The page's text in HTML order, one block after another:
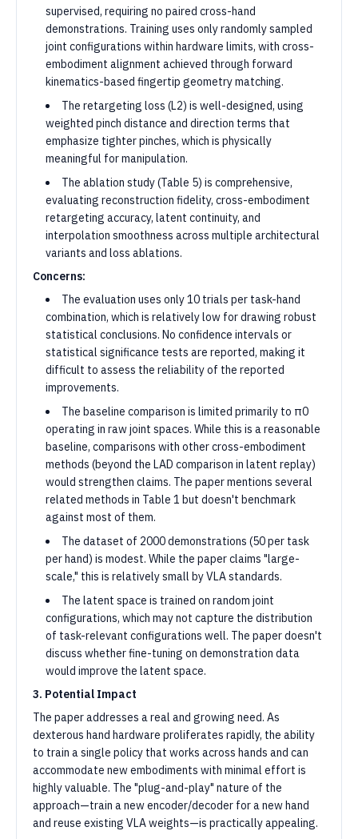
supervised, requiring no paired cross-hand
demonstrations. Training uses only randomly sampled
joint configurations within hardware limits, with cross-
embodiment alignment achieved through forward
kinematics-based fingertip geometry matching.
The retargeting loss (L2) is well-designed, using
weighted pinch distance and direction terms that
emphasize tighter pinches, which is physically
meaningful for manipulation.
The ablation study (Table 5) is comprehensive,
evaluating reconstruction fidelity, cross-embodiment
retargeting accuracy, latent continuity, and
interpolation smoothness across multiple architectural
variants and loss ablations.
Concerns:
The evaluation uses only 10 trials per task-hand
combination, which is relatively low for drawing robust
statistical conclusions. No confidence intervals or
statistical significance tests are reported, making it
difficult to assess the reliability of the reported
improvements.
The baseline comparison is limited primarily to π0
operating in raw joint spaces. While this is a reasonable
baseline, comparisons with other cross-embodiment
methods (beyond the LAD comparison in latent replay)
would strengthen claims. The paper mentions several
related methods in Table 1 but doesn't benchmark
against most of them.
The dataset of 2000 demonstrations (50 per task
per hand) is modest. While the paper claims "large-
scale," this is relatively small by VLA standards.
The latent space is trained on random joint
configurations, which may not capture the distribution
of task-relevant configurations well. The paper doesn't
discuss whether fine-tuning on demonstration data
would improve the latent space.
3. Potential Impact
The paper addresses a real and growing need. As
dexterous hand hardware proliferates rapidly, the ability
to train a single policy that works across hands and can
accommodate new embodiments with minimal effort is
highly valuable. The "plug-and-play" nature of the
approach—train a new encoder/decoder for a new hand
and reuse existing VLA weights—is practically appealing.